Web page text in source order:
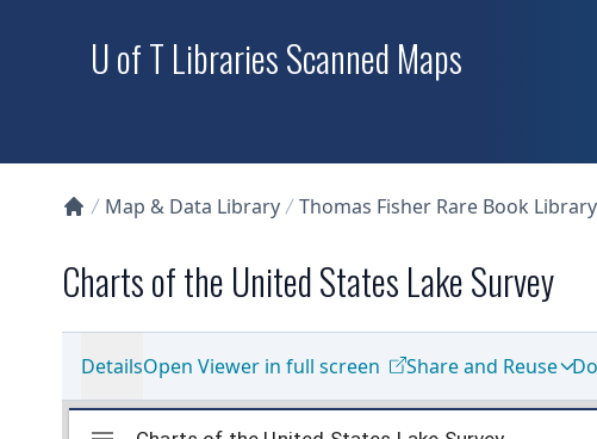
U of T Libraries Scanned Maps
Map & Data Library Thomas Fisher Rare Book
Charts of the United States Lake Survey
DetailsOpen Viewer in full screen Share and Reuse